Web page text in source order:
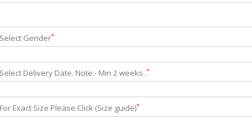
Select Gender*
Select Delivery Date. Note:- Min 2 weeks .*
For Exact Size Please Click (Size guide)*